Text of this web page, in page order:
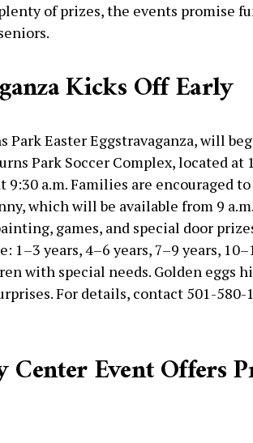
of prizes, the events promise
Kicks Off Early
Park Easter Eggstravaganza, will
Park Soccer Complex, located at
a.m. Families are encouraged
which will be available from 9
games, and special door
1–3 years, 4–6 years, 7–9 years,
with special needs. Golden eggs
For details, contact 501-580-
Event Offers